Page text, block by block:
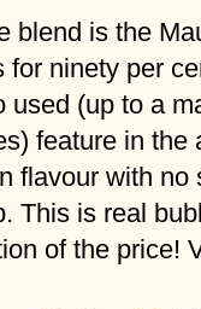
blend is the
for ninety per
used (up to a
feature in
flavour with
This is real
of the price!